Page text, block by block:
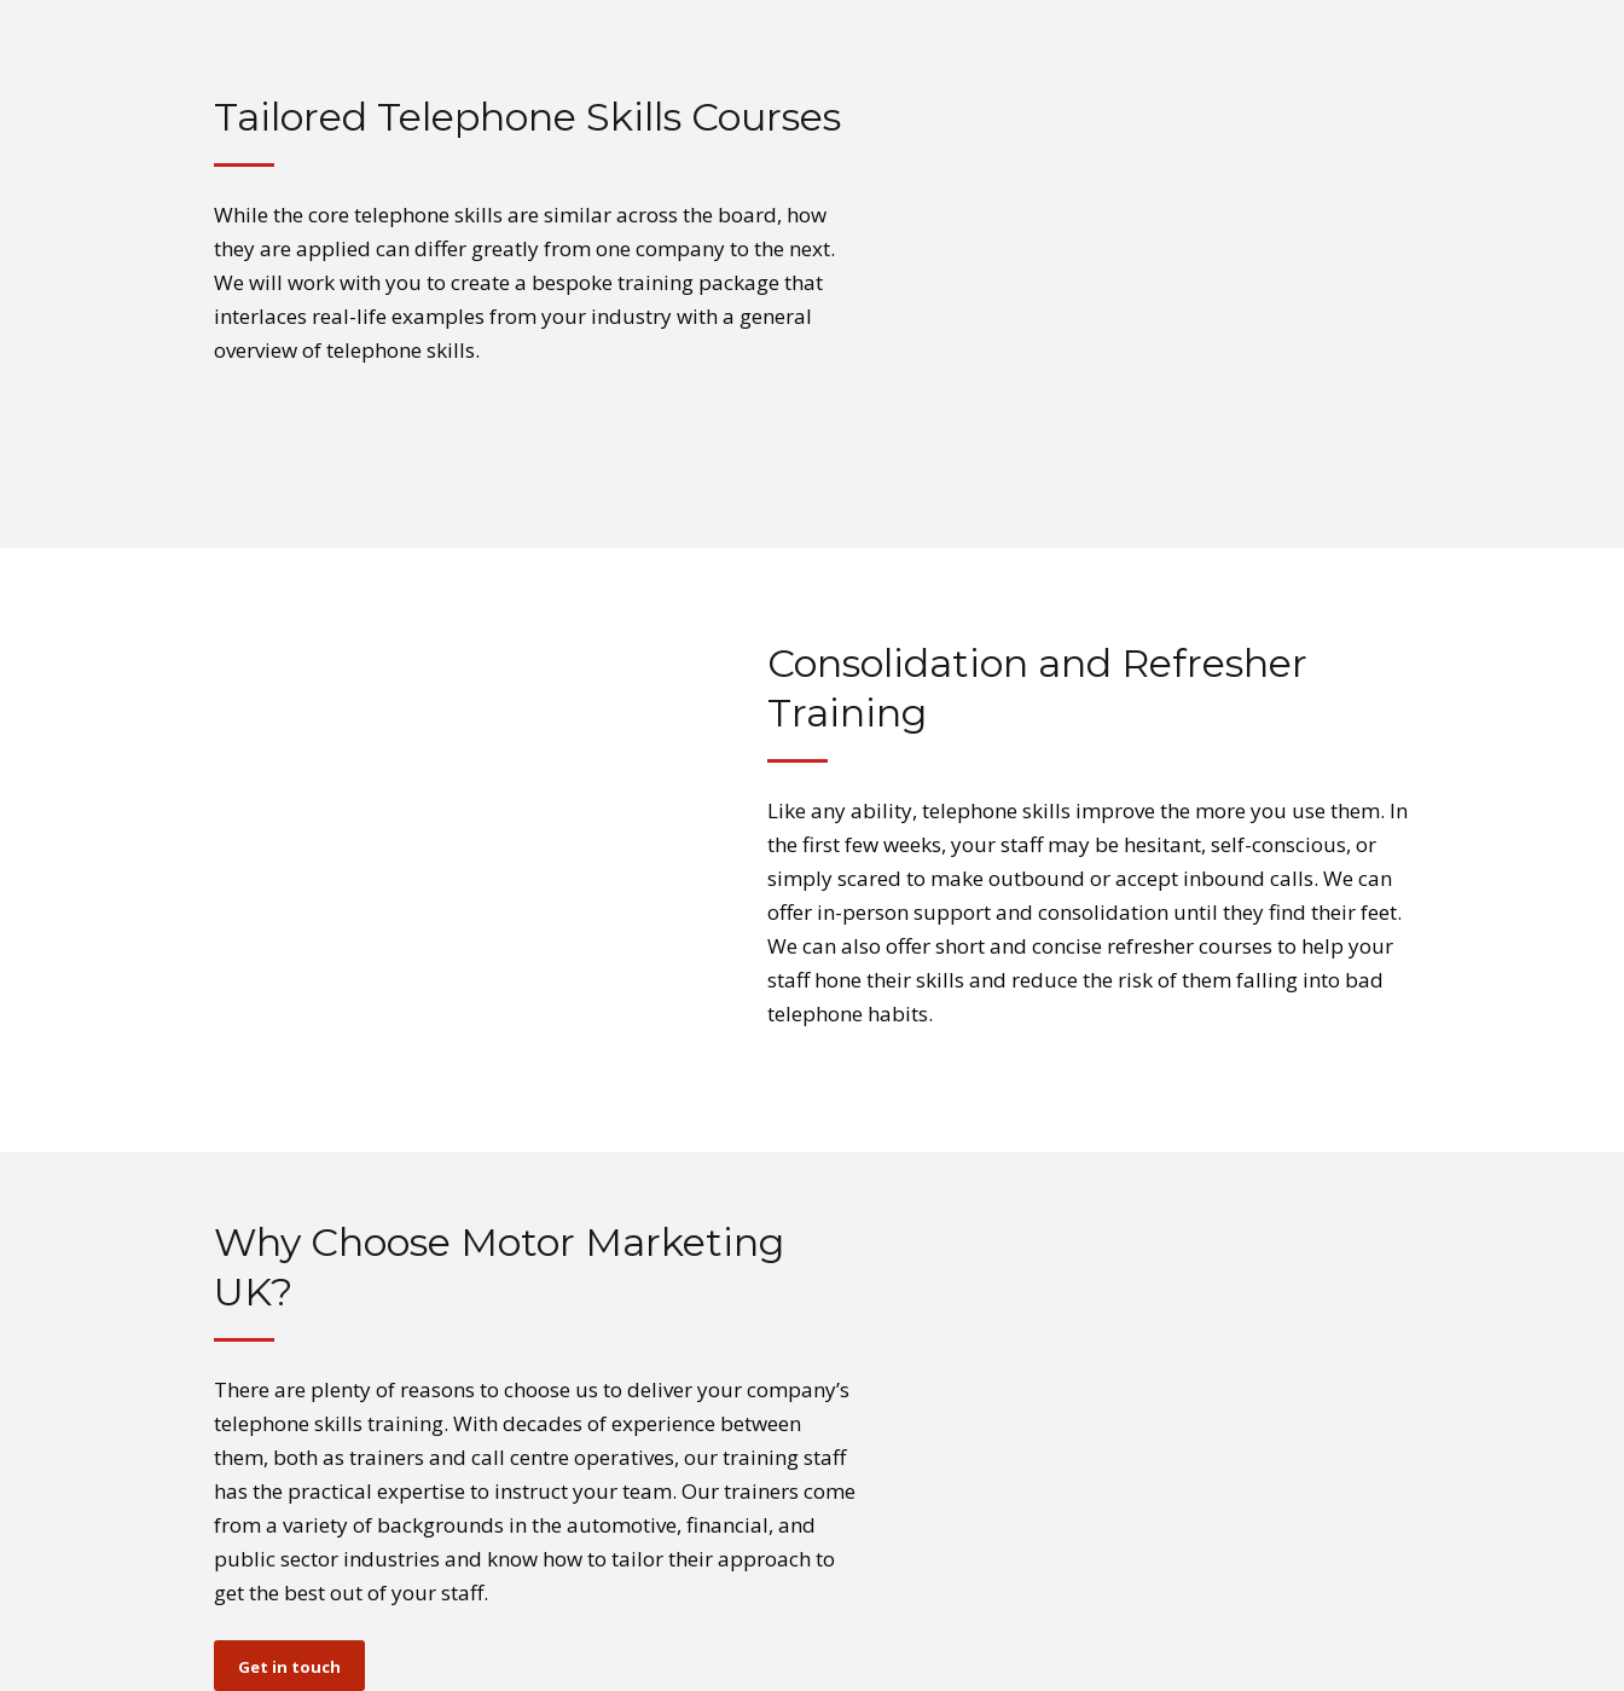
Tailored Telephone Skills Courses
While the core telephone skills are similar across the board, how
they are applied can differ greatly from one company to the next.
We will work with you to create a bespoke training package that
interlaces real-life examples from your industry with a general
overview of telephone skills.
Consolidation and Refresher
Training
Like any ability, telephone skills improve the more you use them. In
the first few weeks, your staff may be hesitant, self-conscious, or
simply scared to make outbound or accept inbound calls. We can
offer in-person support and consolidation until they find their feet.
We can also offer short and concise refresher courses to help your
staff hone their skills and reduce the risk of them falling into bad
telephone habits.
Why Choose Motor Marketing
UK?
There are plenty of reasons to choose us to deliver your company’s
telephone skills training. With decades of experience between
them, both as trainers and call centre operatives, our training staff
has the practical expertise to instruct your team. Our trainers come
from a variety of backgrounds in the automotive, financial, and
public sector industries and know how to tailor their approach to
get the best out of your staff.
Get in touch